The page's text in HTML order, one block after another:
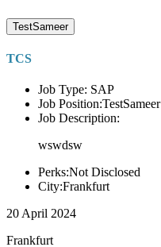
TestSameer
TCS
Job Type: SAP
Job Position:TestSameer
Job Description:
wswdsw
Perks:Not Disclosed
City:Frankfurt
20 April 2024
Frankfurt